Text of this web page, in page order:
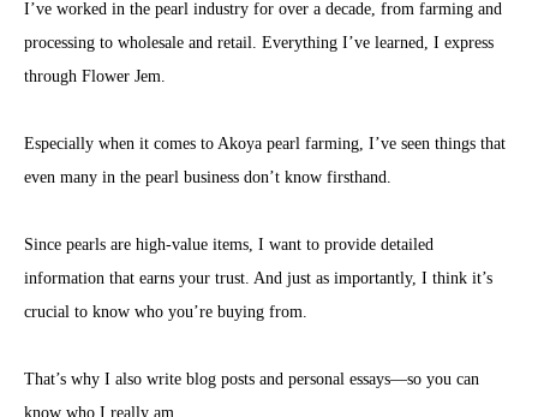
I’ve worked in the pearl industry for over a decade, from farming and
processing to wholesale and retail. Everything I’ve learned, I express
through Flower Jem.
Especially when it comes to Akoya pearl farming, I’ve seen things that
even many in the pearl business don’t know firsthand.
Since pearls are high-value items, I want to provide detailed
information that earns your trust. And just as importantly, I think it’s
crucial to know who you’re buying from.
That’s why I also write blog posts and personal essays—so you can
know who I really am.